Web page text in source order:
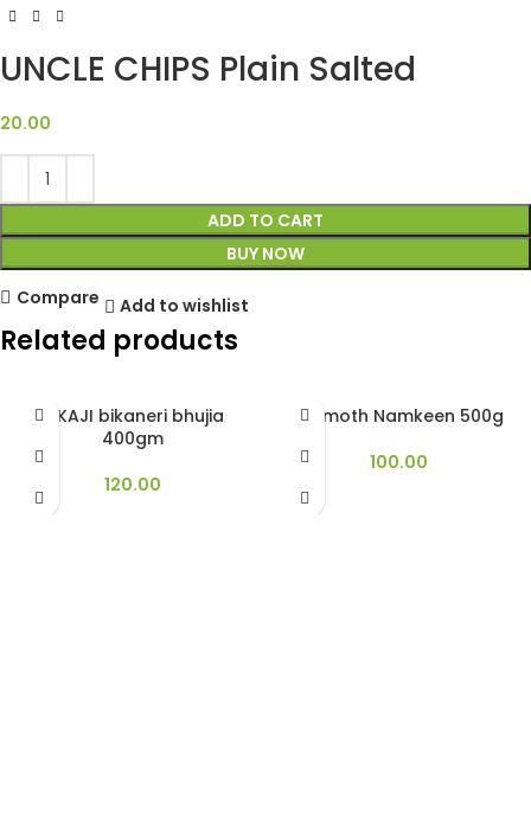
UNCLE CHIPS Plain Salted
20.00
ADD TO CART
BUY NOW
Compare
Add to wishlist
Related products
BIKAJI bikaneri bhujia
400gm
120.00
Dalmoth Namkeen 500g
100.00